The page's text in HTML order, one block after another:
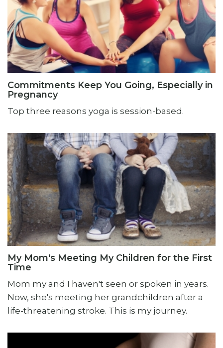
Commitments Keep You Going, Especially in
Pregnancy
Top three reasons yoga is session-based.
My Mom's Meeting My Children for the First
Time
Mom my and I haven't seen or spoken in years.
Now, she's meeting her grandchildren after a
life-threatening stroke. This is my journey.